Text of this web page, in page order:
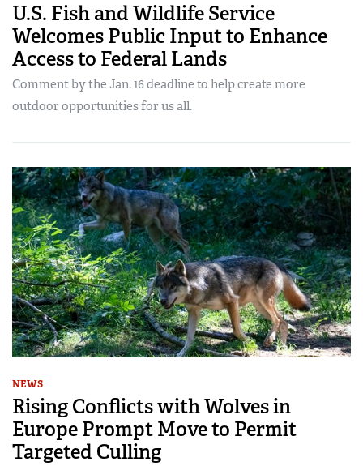
U.S. Fish and Wildlife Service
Welcomes Public Input to Enhance
Access to Federal Lands
Comment by the Jan. 16 deadline to help create more
outdoor opportunities for us all.
NEWS
Rising Conflicts with Wolves in
Europe Prompt Move to Permit
Targeted Culling